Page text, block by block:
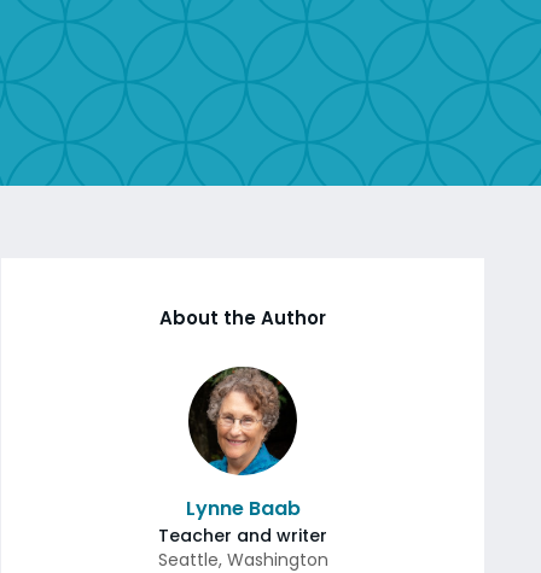
About the Author
Lynne Baab
Teacher and writer
Seattle, Washington